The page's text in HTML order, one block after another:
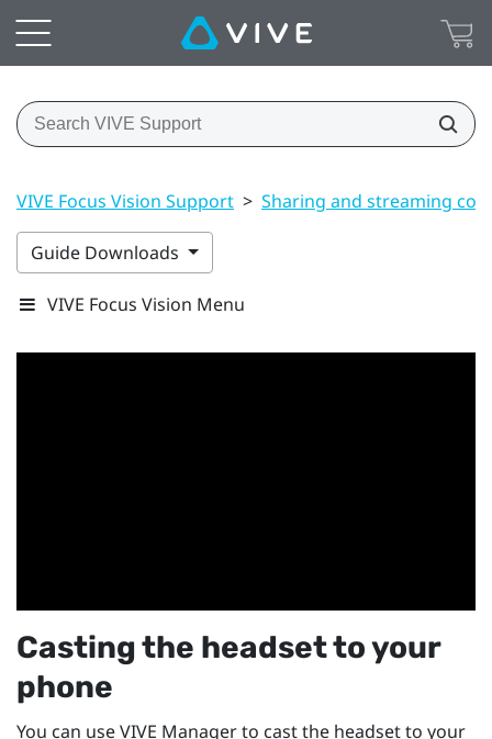
VIVE Focus Vision Support > Sharing and streaming
Guide Downloads
VIVE Focus Vision Menu
Casting the headset to your
phone
You can useVIVE Managerto cast the headset to your